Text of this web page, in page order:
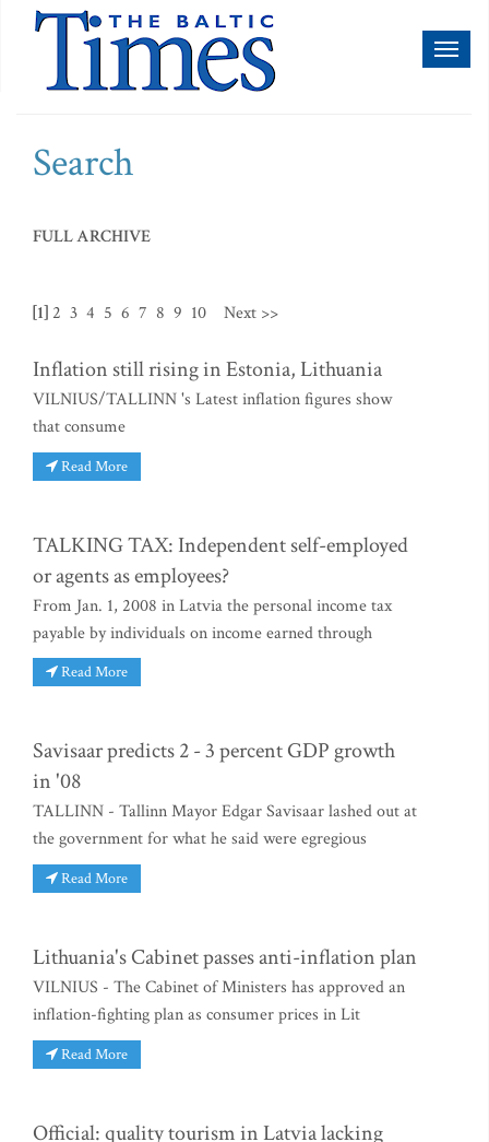
Search
FULL ARCHIVE
[1] 2 3 4 5 6 7 8 9 10 Next >>
Inflation still rising in Estonia, Lithuania
VILNIUS/TALLINN 's Latest inflation figures show
that consume
Read More
TALKING TAX: Independent self-employed
or agents as employees?
From Jan. 1, 2008 in Latvia the personal income tax
payable by individuals on income earned through
Read More
Savisaar predicts 2 - 3 percent GDP growth
in '08
TALLINN - Tallinn Mayor Edgar Savisaar lashed out at
the government for what he said were egregious
Read More
Lithuania's Cabinet passes anti-inflation plan
VILNIUS - The Cabinet of Ministers has approved an
inflation-fighting plan as consumer prices in Lit
Read More
Official: quality tourism in Latvia lacking